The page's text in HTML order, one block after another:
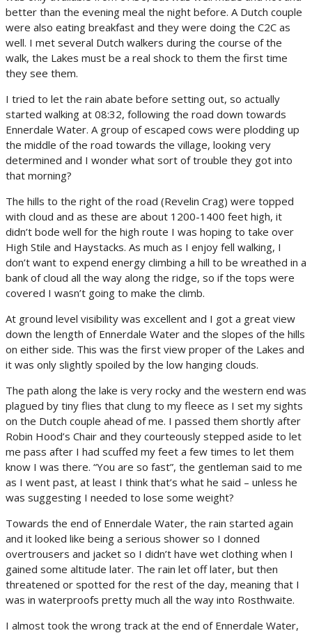
better than the evening meal the night before. A Dutch couple
were also eating breakfast and they were doing the C2C as
well. I met several Dutch walkers during the course of the
walk, the Lakes must be a real shock to them the first time
they see them.
I tried to let the rain abate before setting out, so actually
started walking at 08:32, following the road down towards
Ennerdale Water. A group of escaped cows were plodding up
the middle of the road towards the village, looking very
determined and I wonder what sort of trouble they got into
that morning?
The hills to the right of the road (Revelin Crag) were topped
with cloud and as these are about 1200-1400 feet high, it
didn’t bode well for the high route I was hoping to take over
High Stile and Haystacks. As much as I enjoy fell walking, I
don’t want to expend energy climbing a hill to be wreathed in a
bank of cloud all the way along the ridge, so if the tops were
covered I wasn’t going to make the climb.
At ground level visibility was excellent and I got a great view
down the length of Ennerdale Water and the slopes of the hills
on either side. This was the first view proper of the Lakes and
it was only slightly spoiled by the low hanging clouds.
The path along the lake is very rocky and the western end was
plagued by tiny flies that clung to my fleece as I set my sights
on the Dutch couple ahead of me. I passed them shortly after
Robin Hood’s Chair and they courteously stepped aside to let
me pass after I had scuffed my feet a few times to let them
know I was there. “You are so fast”, the gentleman said to me
as I went past, at least I think that’s what he said – unless he
was suggesting I needed to lose some weight?
Towards the end of Ennerdale Water, the rain started again
and it looked like being a serious shower so I donned
overtrousers and jacket so I didn’t have wet clothing when I
gained some altitude later. The rain let off later, but then
threatened or spotted for the rest of the day, meaning that I
was in waterproofs pretty much all the way into Rosthwaite.
I almost took the wrong track at the end of Ennerdale Water,